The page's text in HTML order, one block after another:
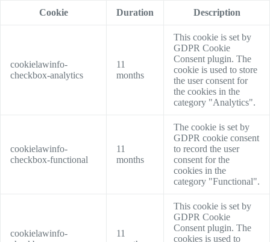
Cookie
Duration Description
cookielawinfo-
checkbox-analytics
11
months
This cookie is set by
GDPR Cookie
Consent plugin. The
cookie is used to store
the user consent for
the cookies in the
category "Analytics".
cookielawinfo-
checkbox-functional
11
months
The cookie is set by
GDPR cookie consent
to record the user
consent for the
cookies in the
category "Functional".
cookielawinfo-
11
This cookie is set by
GDPR Cookie
Consent plugin. The
cookies is used to